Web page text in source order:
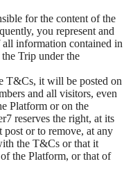
for the content of the
you represent and
information contained in
Trip under the
T&Cs, it will be posted on
and all visitors, even
Platform or on the
reserves the right, at its
or to remove, at any
the T&Cs or that it
the Platform, or that of